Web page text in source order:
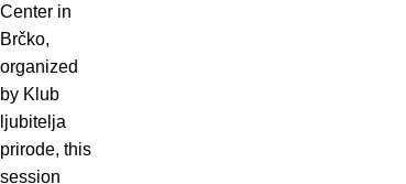
Center in
Brčko,
organized
by Klub
ljubitelja
prirode, this
session